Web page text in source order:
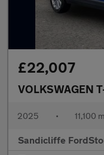
£22,007
VOLKSWAGEN
2025 • 11,100
Sandicliffe